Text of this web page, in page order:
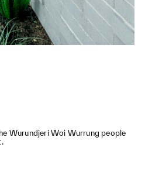
Wurundjeri Woi Wurrung people